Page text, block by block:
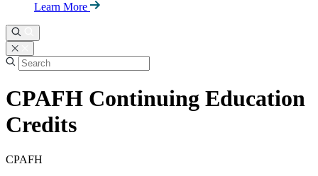
Learn More
CPAFH Continuing Education
Credits
CPAFH